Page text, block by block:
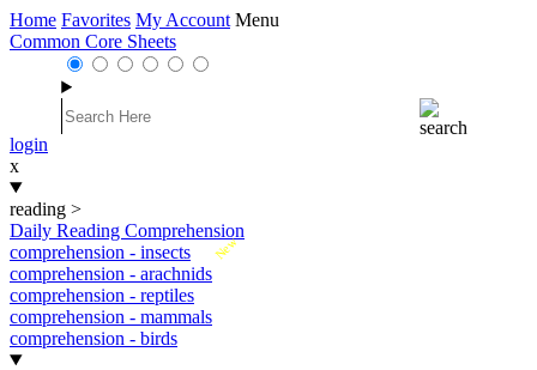
Home Favorites My Account Menu
Common Core Sheets
login
x
reading >
Daily Reading Comprehension
New
comprehension - insects
comprehension - arachnids
comprehension - reptiles
comprehension - mammals
comprehension - birds